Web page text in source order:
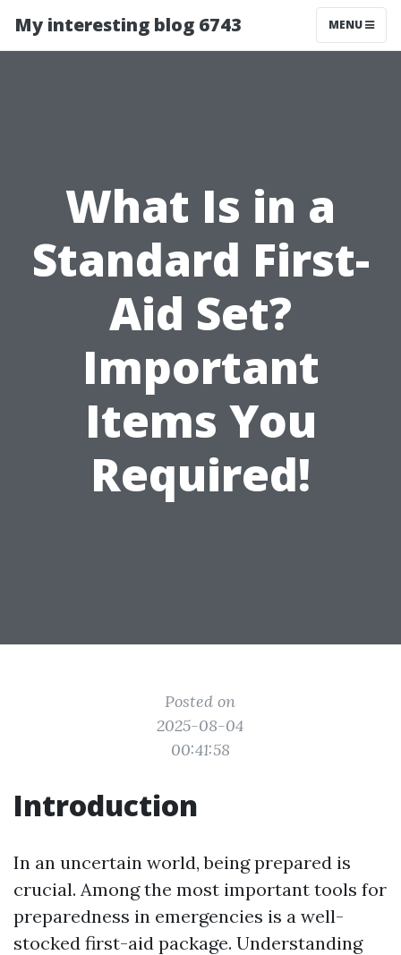
My interesting blog 6743 MENU
What Is in a
Standard First-
Aid Set?
Important
Items You
Required!
Posted on
2025-08-04
00:41:58
Introduction
In an uncertain world, being prepared is
crucial. Among the most important tools for
preparedness in emergencies is a well-
stocked first-aid package. Understanding